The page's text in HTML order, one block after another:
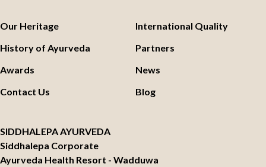
Our Heritage
International Quality
History of Ayurveda
Partners
Awards
News
Contact Us
Blog
SIDDHALEPA AYURVEDA
Siddhalepa Corporate
Ayurveda Health Resort - Wadduwa